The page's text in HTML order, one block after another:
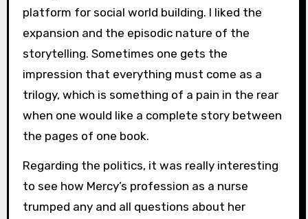
platform for social world building. I liked the
expansion and the episodic nature of the
storytelling. Sometimes one gets the
impression that everything must come as a
trilogy, which is something of a pain in the rear
when one would like a complete story between
the pages of one book.
Regarding the politics, it was really interesting
to see how Mercy’s profession as a nurse
trumped any and all questions about her